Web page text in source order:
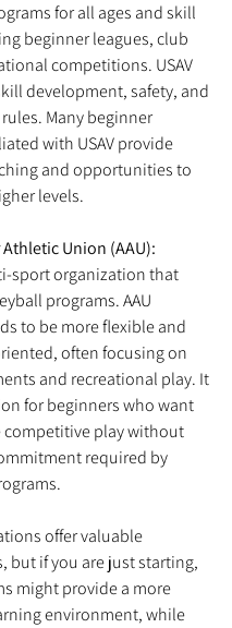
for all ages and skill
beginner leagues, club
competitions. USAV
development, safety, and
Many beginner
with USAV provide
and opportunities to
levels.
Union (AAU):
programs. AAU
to be more flexible and
often focusing on
and recreational play. It
for beginners who want
competitive play without
required by
offer valuable
but if you are just starting,
might provide a more
environment, while